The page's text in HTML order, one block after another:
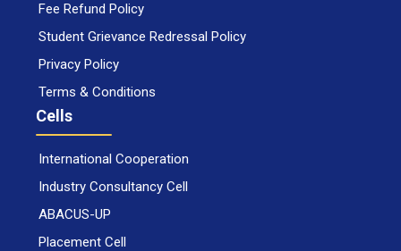
Fee Refund Policy
Student Grievance Redressal Policy
Privacy Policy
Terms & Conditions
Cells
International Cooperation
Industry Consultancy Cell
ABACUS-UP
Placement Cell